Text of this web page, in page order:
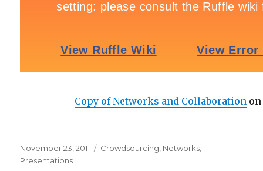
Copy of Networks and Collaboration
Posted
on
November 23, 2011 Categories
Crowdsourcing, Networks,
Presentations